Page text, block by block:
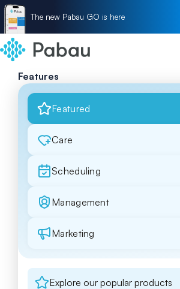
The new Pabau GO is here
Features
Featured
Care
Scheduling
Management
Marketing
Explore our popular products